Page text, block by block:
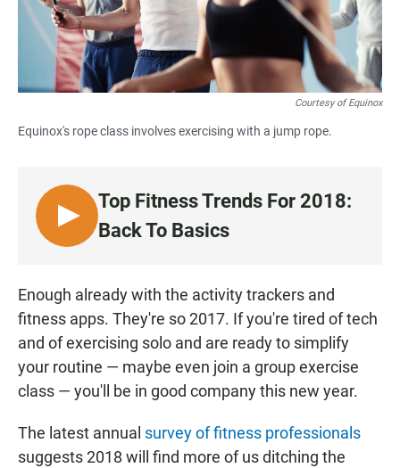
Courtesy of Equinox
Equinox's rope class involves exercising with a jump rope.
L
I
T
Top Fitness Trends For 2018:
Back To Basics
Enough already with the activity trackers and
fitness apps. They're so 2017. If you're tired of tech
and of exercising solo and are ready to simplify
your routine — maybe even join a group exercise
class — you'll be in good company this new year.
The latest annual survey of fitness professionals
suggests 2018 will find more of us ditching the